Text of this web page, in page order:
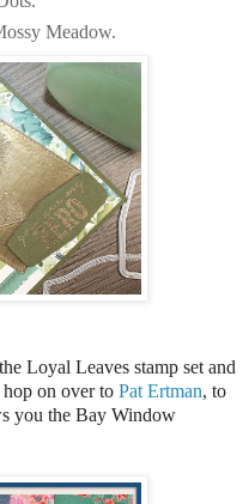
Meadow.
Loyal Leaves stamp set and
on over to Pat Ertman, to
you the Bay Window